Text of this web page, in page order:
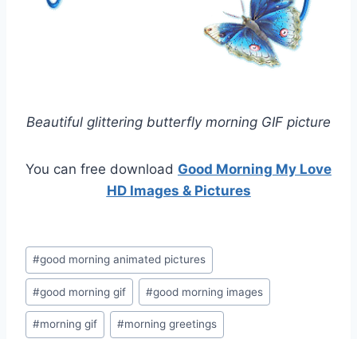
Beautiful glittering butterfly morning GIF picture
You can free download Good Morning My Love
HD Images & Pictures
Post
Tags:
#good morning animated pictures
#good morning gif #good morning images
#morning gif #morning greetings